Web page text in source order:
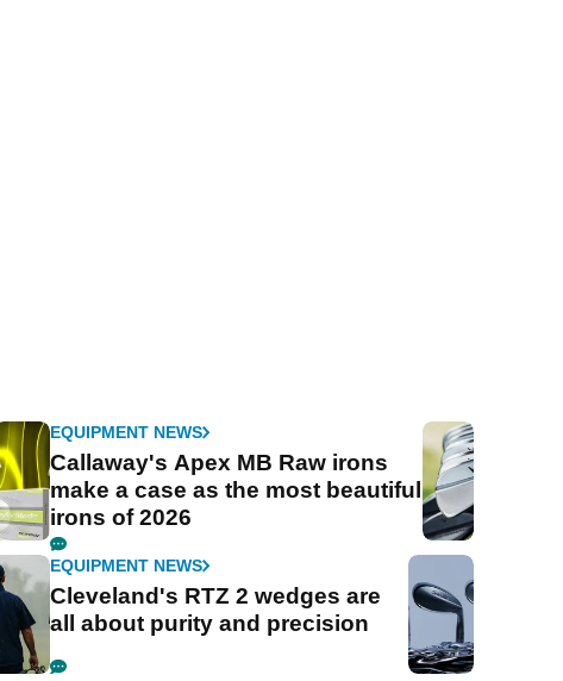
EQUIPMENT NEWS
Callaway's Apex MB Raw irons
make a case as the most beautiful
irons of 2026
EQUIPMENT NEWS
Cleveland's RTZ 2 wedges are
all about purity and precision